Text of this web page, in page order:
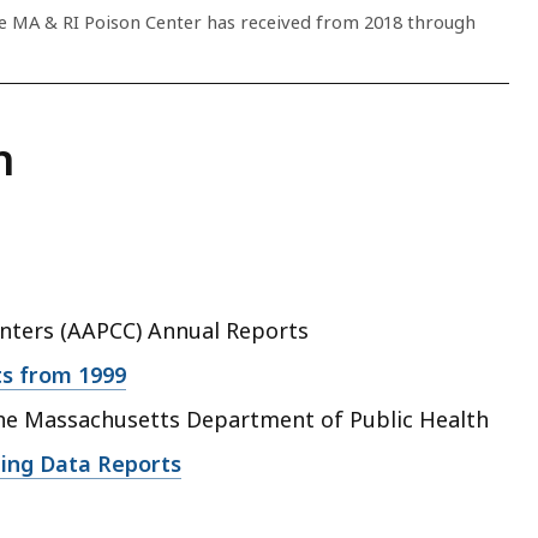
& RI Poison Center has received from 2018 through
(AAPCC) Annual Reports
from 1999
Massachusetts Department of Public Health
Data Reports